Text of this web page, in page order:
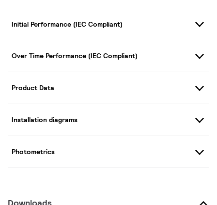
Initial Performance (IEC Compliant)
Over Time Performance (IEC Compliant)
Product Data
Installation diagrams
Photometrics